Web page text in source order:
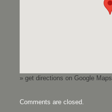
» get directions on Google Maps
Comments are closed.